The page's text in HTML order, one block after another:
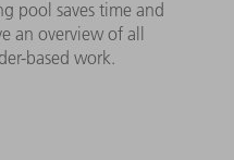
pool saves time and
an overview of all
based work.